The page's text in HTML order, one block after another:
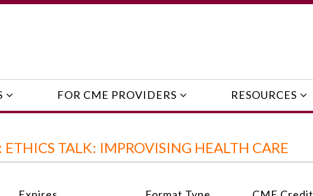
FOR CME PROVIDERS RESOURCES
TALK: IMPROVISING HEALTH CARE